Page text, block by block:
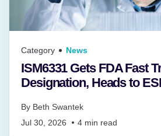
Category News
ISM6331 Gets FDA Fast
Designation, Heads to
By Beth Swantek
Jul 30, 2026
4 min read